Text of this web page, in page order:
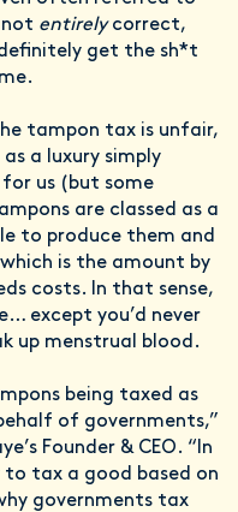
not entirelycorrect,
get the sh*t
tampon tax is unfair,
a luxury simply
us (but some
are classed as a
to produce them and
is the amount by
costs. In that sense,
except you’d never
up menstrual blood.
being taxed as
of governments,”
Founder & CEO. “In
tax a good based on
governments tax